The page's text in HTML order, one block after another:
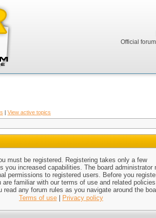
Official
| View active topics
must be registered. Registering takes only a few
you increased capabilities. The board administrator
permissions to registered users. Before you
are familiar with our terms of use and related
read any forum rules as you navigate around the
Terms of use
Privacy policy